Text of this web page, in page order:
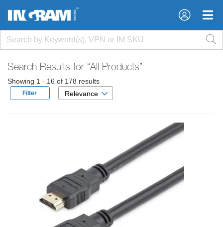
×
×
Search Results for “All Products”
Showing 1 - 16 of 178 results
Filter Relevance